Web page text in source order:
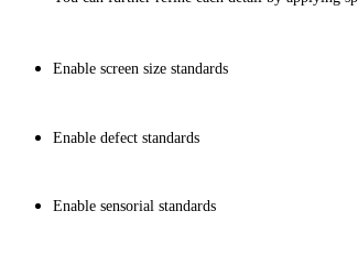
Enable screen size standards
Enable defect standards
Enable sensorial standards